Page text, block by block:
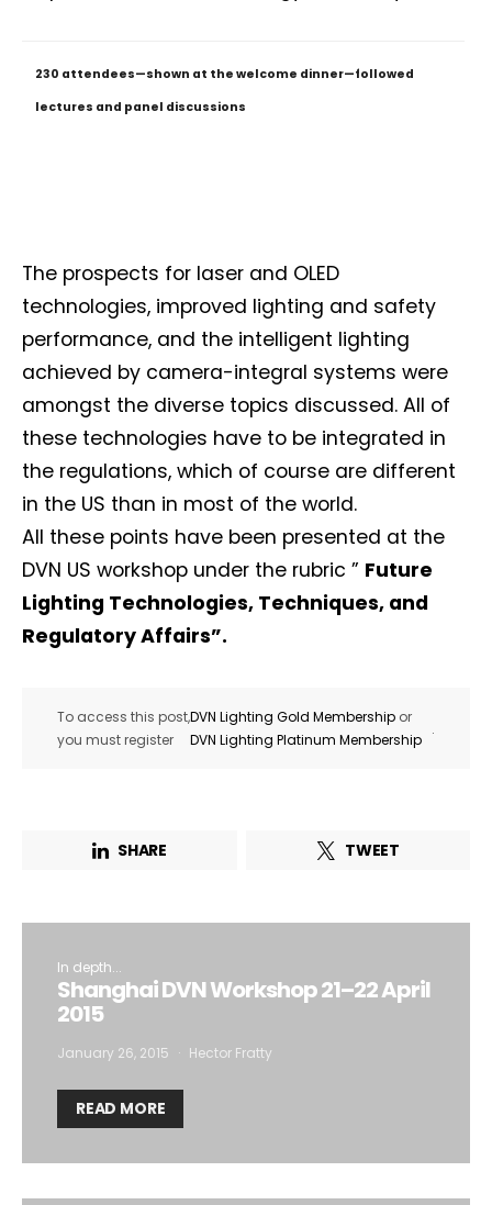
230 attendees—shown at the welcome dinner—followed
lectures and panel discussions
The prospects for laser and OLED
technologies, improved lighting and safety
performance, and the intelligent lighting
achieved by camera-integral systems were
amongst the diverse topics discussed. All of
these technologies have to be integrated in
the regulations, which of course are different
in the US than in most of the world.
All these points have been presented at the
DVN US workshop under the rubric ” Future
Lighting Technologies, Techniques, and
Regulatory Affairs”.
To access this post,
you must register
DVN Lighting Gold Membership or
DVN Lighting Platinum Membership
.
SHARE TWEET
In depth...
Shanghai DVN Workshop 21–22 April
2015
January 26, 2015 Hector Fratty
READ MORE